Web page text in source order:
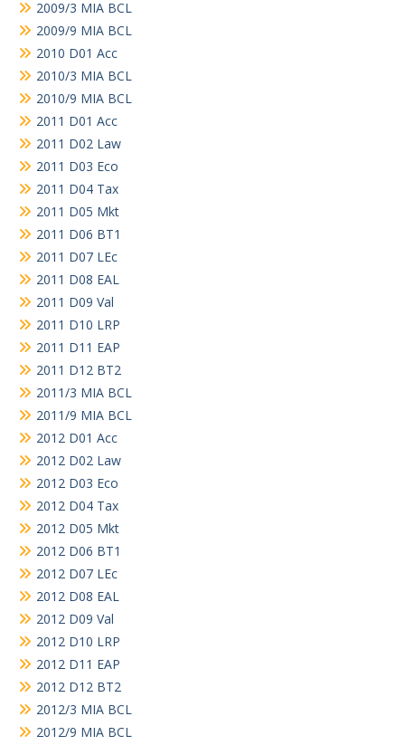
2009/3 MIA BCL
2009/9 MIA BCL
2010 D01 Acc
2010/3 MIA BCL
2010/9 MIA BCL
2011 D01 Acc
2011 D02 Law
2011 D03 Eco
2011 D04 Tax
2011 D05 Mkt
2011 D06 BT1
2011 D07 LEc
2011 D08 EAL
2011 D09 Val
2011 D10 LRP
2011 D11 EAP
2011 D12 BT2
2011/3 MIA BCL
2011/9 MIA BCL
2012 D01 Acc
2012 D02 Law
2012 D03 Eco
2012 D04 Tax
2012 D05 Mkt
2012 D06 BT1
2012 D07 LEc
2012 D08 EAL
2012 D09 Val
2012 D10 LRP
2012 D11 EAP
2012 D12 BT2
2012/3 MIA BCL
2012/9 MIA BCL